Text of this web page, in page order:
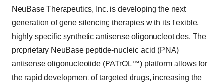
NeuBase Therapeutics, Inc. is developing the next
generation of gene silencing therapies with its flexible,
highly specific synthetic antisense oligonucleotides. The
proprietary NeuBase peptide-nucleic acid (PNA)
antisense oligonucleotide (PATrOL™) platform allows for
the rapid development of targeted drugs, increasing the